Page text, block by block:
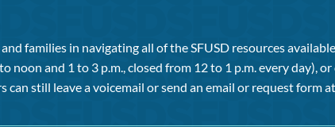
families in navigating all of the SFUSD resources
noon and 1 to 3 p.m., closed from 12 to 1 p.m. every day),
can still leave a voicemail or send an email or request form